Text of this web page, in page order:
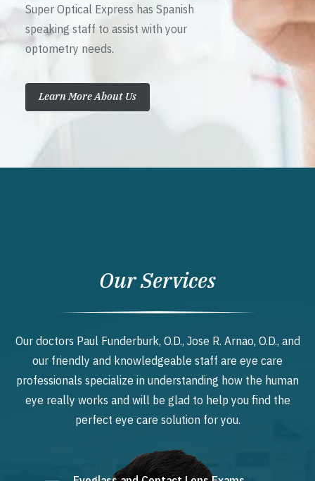
Super Optical Express has Spanish
speaking staff to assist with your
optometry needs.
Learn More About Us
Our Services
Our doctors Paul Funderburk, O.D., Jose R. Arnao, O.D., and
our friendly and knowledgeable staff are eye care
professionals specialize in understanding how the human
eye really works and will be glad to help you find the
perfect eye care solution for you.